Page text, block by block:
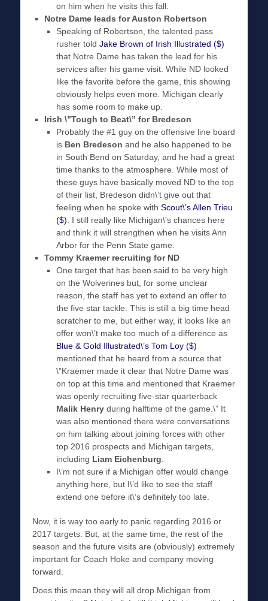
on him when he visits this fall.
Notre Dame leads for Auston Robertson
Speaking of Robertson, the talented pass
rusher told Jake Brown of Irish Illustrated ($)
that Notre Dame has taken the lead for his
services after his game visit. While ND looked
like the favorite before the game, this showing
obviously helps even more. Michigan clearly
has some room to make up.
Irish \”Tough to Beat\” for Bredeson
Probably the #1 guy on the offensive line board
is Ben Bredeson and he also happened to be
in South Bend on Saturday, and he had a great
time thanks to the atmosphere. While most of
these guys have basically moved ND to the top
of their list, Bredeson didn\’t give out that
feeling when he spoke with Scout\’s Allen Trieu
($) . I still really like Michigan\’s chances here
and think it will strengthen when he visits Ann
Arbor for the Penn State game.
Tommy Kraemer recruiting for ND
One target that has been said to be very high
on the Wolverines but, for some unclear
reason, the staff has yet to extend an offer to
the five star tackle. This is still a big time head
scratcher to me, but either way, it looks like an
offer won\’t make too much of a difference as
Blue & Gold Illustrated\’s Tom Loy ($)
mentioned that he heard from a source that
\”Kraemer made it clear that Notre Dame was
on top at this time and mentioned that Kraemer
was openly recruiting five-star quarterback
Malik Henry during halftime of the game.\” It
was also mentioned there were conversations
on him talking about joining forces with other
top 2016 prospects and Michigan targets,
including Liam Eichenburg
I\’m not sure if a Michigan offer would change
anything here, but I\’d like to see the staff
extend one before it\’s definitely too late.
Now, it is way too early to panic regarding 2016 or
2017 targets. But, at the same time, the rest of the
season and the future visits are (obviously) extremely
important for Coach Hoke and company moving
forward.
Does this mean they will all drop Michigan from